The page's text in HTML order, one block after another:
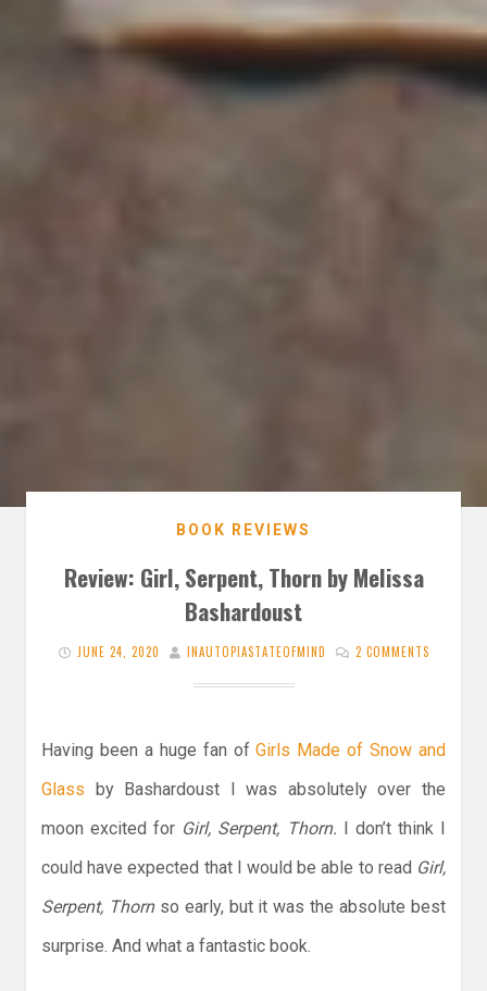
BOOK REVIEWS
Review: Girl, Serpent, Thorn by Melissa
Bashardoust
JUNE 24, 2020 INAUTOPIASTATEOFMIND 2 COMMENTS
Having been a huge fan ofGirls Made of Snow and
Glass by Bashardoust I was absolutely over the
moon excited for Girl, Serpent, Thorn. I don’t think I
could have expected that I would be able to read Girl,
Serpent, Thornso early, but it was the absolute best
surprise. And what a fantastic book.